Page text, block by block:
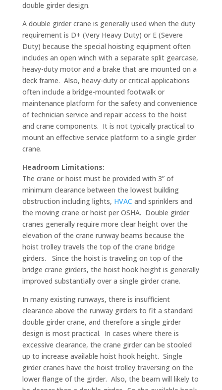
double girder design.
A double girder crane is generally used when the duty
requirement is D+ (Very Heavy Duty) or E (Severe
Duty) because the special hoisting equipment often
includes an open winch with a separate split gearcase,
heavy-duty motor and a brake that are mounted on a
deck frame. Also, heavy-duty or critical applications
often include a bridge-mounted footwalk or
maintenance platform for the safety and convenience
of technician service and repair access to the hoist
and crane components. It is not typically practical to
mount an effective service platform to a single girder
crane.
Headroom Limitations:
The crane or hoist must be provided with 3” of
minimum clearance between the lowest building
obstruction including lights, HVAC and sprinklers and
the moving crane or hoist per OSHA. Double girder
cranes generally require more clear height over the
elevation of the crane runway beams because the
hoist trolley travels the top of the crane bridge
girders. Since the hoist is traveling on top of the
bridge crane girders, the hoist hook height is generally
improved substantially over a single girder crane.
In many existing runways, there is insufficient
clearance above the runway girders to fit a standard
double girder crane, and therefore a single girder
design is most practical. In cases where there is
excessive clearance, the crane girder can be stooled
up to increase available hoist hook height. Single
girder cranes have the hoist trolley traversing on the
lower flange of the girder. Also, the beam will likely to